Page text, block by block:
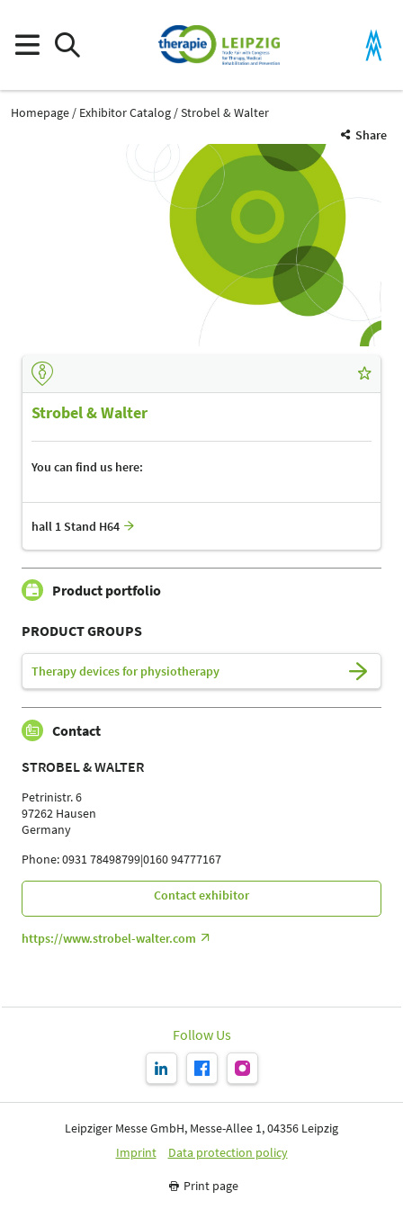
Homepage Exhibitor Catalog
Strobel & Walter
Share
Strobel & Walter
You can find us here:
hall 1 Stand H64
Product portfolio
PRODUCT GROUPS
Therapy devices for physiotherapy
Contact
STROBEL & WALTER
Petrinistr. 6
97262 Hausen
Germany
Phone: 0931 78498799|0160 94777167
Contact exhibitor
https://www.strobel-walter.com
Follow Us
Leipziger Messe GmbH, Messe-Allee 1, 04356 Leipzig
Imprint
Data protection policy
Print page